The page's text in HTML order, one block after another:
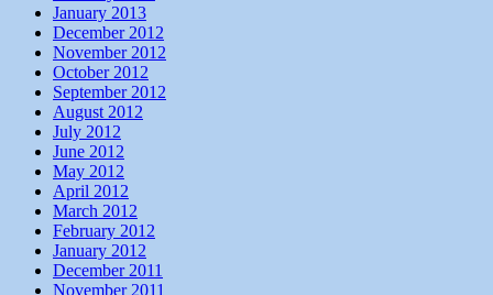
January 2013
December 2012
November 2012
October 2012
September 2012
August 2012
July 2012
June 2012
May 2012
April 2012
March 2012
February 2012
January 2012
December 2011
November 2011